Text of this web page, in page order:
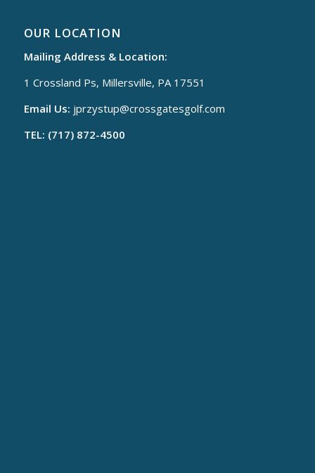
OUR LOCATION
Mailing Address & Location:
1 Crossland Ps, Millersville, PA 17551
Email Us: jprzystup@crossgatesgolf.com
TEL: (717) 872-4500